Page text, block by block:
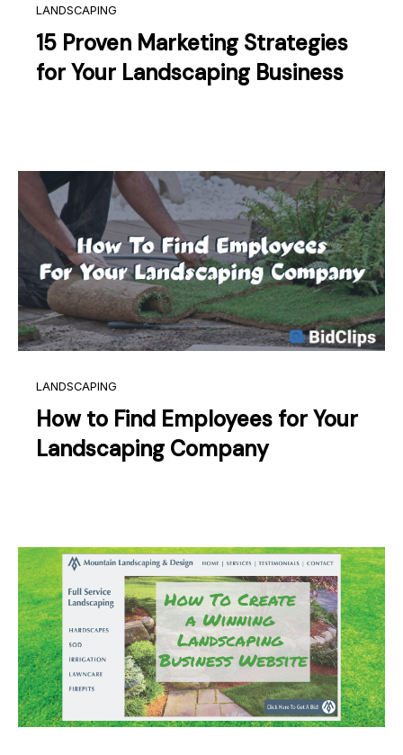
LANDSCAPING
15 Proven Marketing Strategies
for Your Landscaping Business
LANDSCAPING
How to Find Employees for Your
Landscaping Company